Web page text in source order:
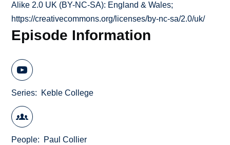
Alike 2.0 UK (BY-NC-SA): England & Wales;
https://creativecommons.org/licenses/by-nc-sa/2.0/uk/
Episode Information
Series Keble College
People Paul Collier